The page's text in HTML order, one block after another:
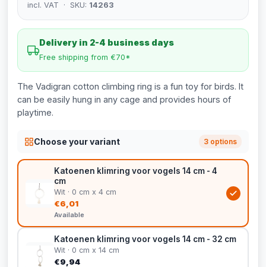
incl. VAT · SKU: 14263
Delivery in 2-4 business days
Free shipping from €70*
The Vadigran cotton climbing ring is a fun toy for birds. It
can be easily hung in any cage and provides hours of
playtime.
Choose your variant 3 options
Katoenen klimring voor vogels 14 cm - 4
cm
Wit · 0 cm x 4 cm
€6,01
Available
Katoenen klimring voor vogels 14 cm - 32 cm
Wit · 0 cm x 14 cm
€9,94